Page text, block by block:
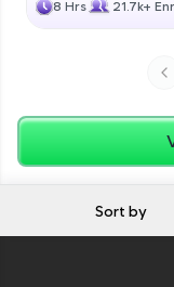
8 Hrs 21.7k+
Sort by